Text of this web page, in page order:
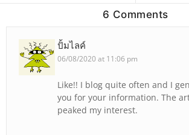
6 Comments
ปั้มไลค์
06/08/2020 at 11:06 pm
Like!! I blog quite often and I
you for your information. The
peaked my interest.